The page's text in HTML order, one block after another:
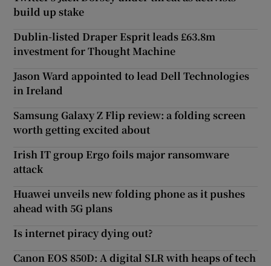
build up stake
Dublin-listed Draper Esprit leads £63.8m
investment for Thought Machine
Jason Ward appointed to lead Dell Technologies
in Ireland
Samsung Galaxy Z Flip review: a folding screen
worth getting excited about
Irish IT group Ergo foils major ransomware
attack
Huawei unveils new folding phone as it pushes
ahead with 5G plans
Is internet piracy dying out?
Canon EOS 850D: A digital SLR with heaps of tech